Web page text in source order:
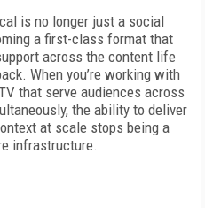
is no longer just a social
a first-class format that
across the content life
When you’re working with
that serve audiences across
the ability to deliver
at scale stops being a
infrastructure.